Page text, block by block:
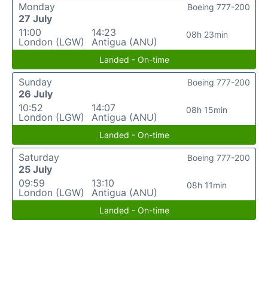
Monday
27 July
11:00
London (LGW)
14:23
Antigua (ANU)
08h 23min
Boeing 777-200
Landed - On-time
Sunday
26 July
10:52
London (LGW)
14:07
Antigua (ANU)
08h 15min
Boeing 777-200
Landed - On-time
Saturday
25 July
09:59
London (LGW)
13:10
Antigua (ANU)
08h 11min
Boeing 777-200
Landed - On-time